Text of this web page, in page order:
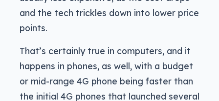
and the tech trickles down into lower price
points.
That’s certainly true in computers, and it
happens in phones, as well, with a budget
or mid-range 4G phone being faster than
the initial 4G phones that launched several